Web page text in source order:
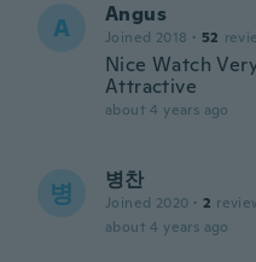
A Angus
Joined 2018 · 52
Nice Watch
Attractive
about 4 years ago
병 병찬
Joined 2020 · 2
about 4 years ago